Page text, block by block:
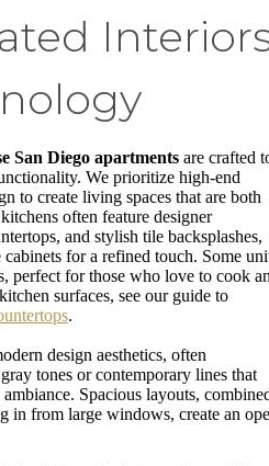
San Diego apartments are crafted
We prioritize high-end
to create living spaces that are both
often feature designer
and stylish tile backsplashes,
for a refined touch. Some
perfect for those who love to cook
surfaces, see our guide to
.
design aesthetics, often
tones or contemporary lines that
Spacious layouts,
in from large windows, create an